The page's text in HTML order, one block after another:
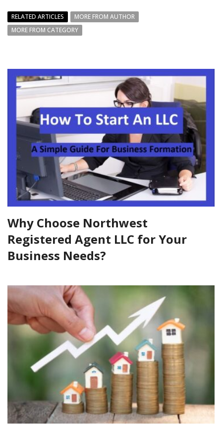
RELATED ARTICLES
MORE FROM AUTHOR
MORE FROM CATEGORY
Why Choose Northwest
Registered Agent LLC for Your
Business Needs?